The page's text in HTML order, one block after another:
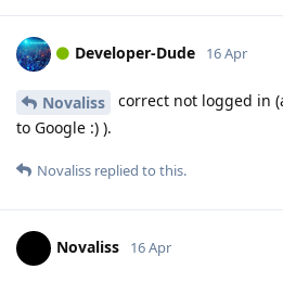
Developer-Dude 16 Apr
Novaliss
correct not logged in
to Google :) ).
Novaliss replied to this.
Novaliss 16 Apr